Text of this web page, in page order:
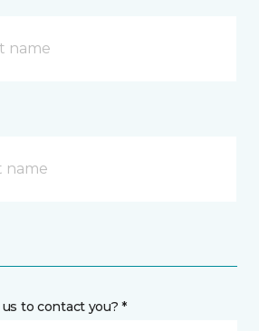
to contact you? *